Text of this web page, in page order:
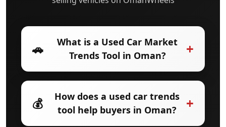
🚗
What is a Used Car Market
Trends Tool in Oman?
+
analyzes used car prices, demand, and
resale value to show how the market is
💰
How does a used car trends
tool help buyers in Oman?
+